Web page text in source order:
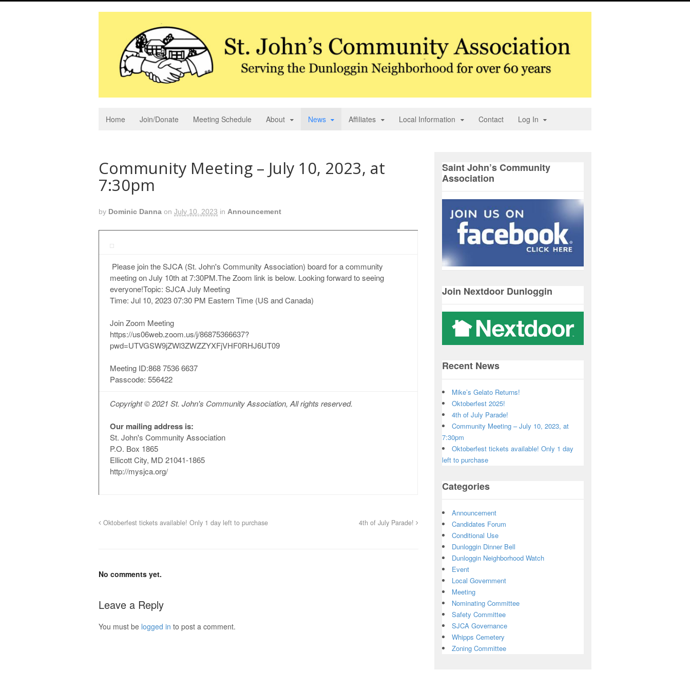
Home Join/Donate Meeting Schedule About News Affiliates Local Information Contact Log In
Community Meeting – July 10, 2023, at
7:30pm
by Dominic Danna on July 10, 2023 in Announcement
Please join the SJCA (St. John's Community Association) board for a community
meeting on July 10th at 7:30PM.The Zoom link is below. Looking forward to seeing
everyone!Topic: SJCA July Meeting
Time: Jul 10, 2023 07:30 PM Eastern Time (US and Canada)
Join Zoom Meeting
https://us06web.zoom.us/j/86875366637?
pwd=UTVGSW9jZWl3ZWZZYXFjVHF0RHJ6UT09
Meeting ID:868 7536 6637
Passcode: 556422
Copyright © 2021 St. John's Community Association, All rights reserved.
Our mailing address is:
St. John's Community Association
P.O. Box 1865
Ellicott City, MD 21041-1865
http://mysjca.org/
Oktoberfest tickets available! Only 1 day left to purchase 4th of July Parade!
No comments yet.
Leave a Reply
You must be logged in to post a comment.
Saint John’s Community
Association
Join Nextdoor Dunloggin
Recent News
Mike’s Gelato Returns!
Oktoberfest 2025!
4th of July Parade!
Community Meeting – July 10, 2023, at
7:30pm
Oktoberfest tickets available! Only 1 day
left to purchase
Categories
Announcement
Candidates Forum
Conditional Use
Dunloggin Dinner Bell
Dunloggin Neighborhood Watch
Event
Local Government
Meeting
Nominating Committee
Safety Committee
SJCA Governance
Whipps Cemetery
Zoning Committee